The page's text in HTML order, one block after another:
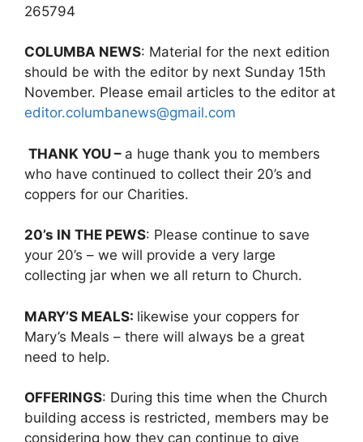
265794
COLUMBA NEWS: Material for the next edition
should be with the editor by next Sunday 15th
November. Please email articles to the editor at
editor.columbanews@gmail.com
THANK YOU – a huge thank you to members
who have continued to collect their 20’s and
coppers for our Charities.
20’s IN THE PEWS: Please continue to save
your 20’s – we will provide a very large
collecting jar when we all return to Church.
MARY’S MEALS: likewise your coppers for
Mary’s Meals – there will always be a great
need to help.
OFFERINGS: During this time when the Church
building access is restricted, members may be
considering how they can continue to give